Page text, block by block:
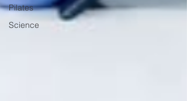
Pilates
Science